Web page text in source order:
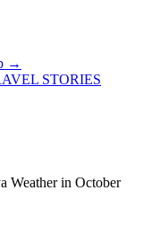
→
STORIES
Weather in October